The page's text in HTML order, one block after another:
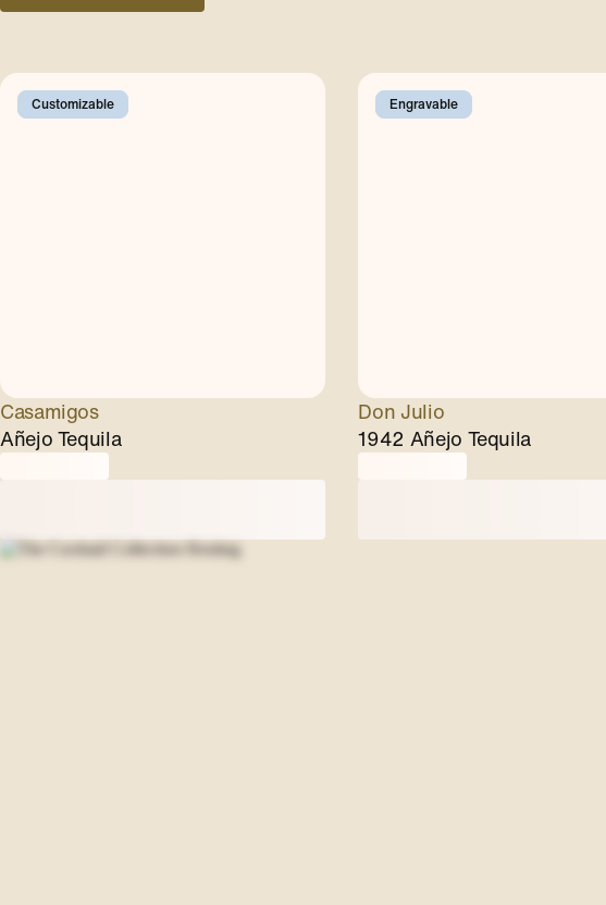
Customizable
Casamigos
Añejo Tequila
Engravable
Don Julio
1942 Añejo Tequila